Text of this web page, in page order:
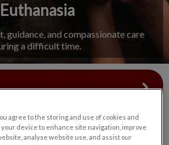
Euthanasia
guidance, and compassionate care
a difficult time.
agree to the storing and use of cookies and
device to enhance site navigation, improve
analyse website use, and assist our